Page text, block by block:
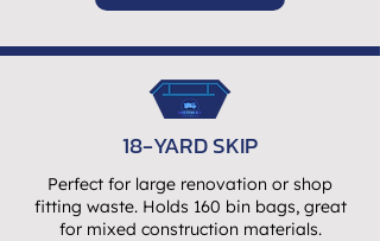
18-YARD SKIP
Perfect for large renovation or shop
fitting waste. Holds 160 bin bags, great
for mixed construction materials.